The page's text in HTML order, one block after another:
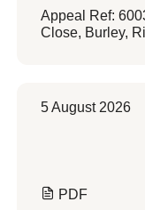
Appeal Ref:
Close, Burley,
5 August 2026
PDF